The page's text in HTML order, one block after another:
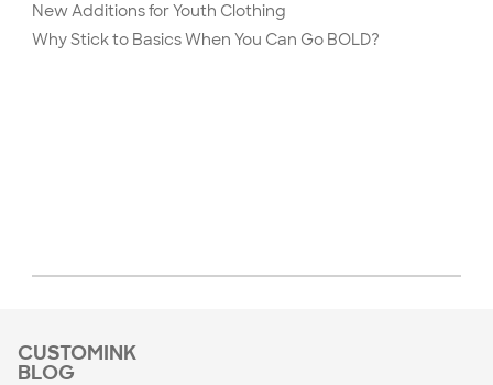
New Additions for Youth Clothing
Why Stick to Basics When You Can Go BOLD?
CUSTOMINK
BLOG